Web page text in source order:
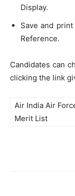
Display.
Save and
Reference.
Candidates can
clicking the link
Air India Air
Merit List